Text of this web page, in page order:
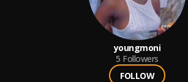
youngmoni
5 Followers
FOLLOW